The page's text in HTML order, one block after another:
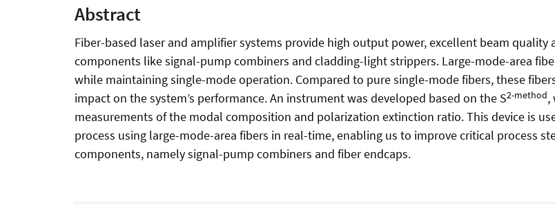
Abstract
Fiber-based laser and amplifier systems provide high output power, excellent beam
components like signal-pump combiners and cladding-light strippers. Large-mode-area
while maintaining single-mode operation. Compared to pure single-mode fibers, these
impact on the system’s performance. An instrument was developed based on the S2-method,
measurements of the modal composition and polarization extinction ratio. This device is
process using large-mode-area fibers in real-time, enabling us to improve critical process
components, namely signal-pump combiners and fiber endcaps.